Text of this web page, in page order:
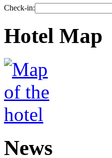
Check-in:
Hotel Map
News